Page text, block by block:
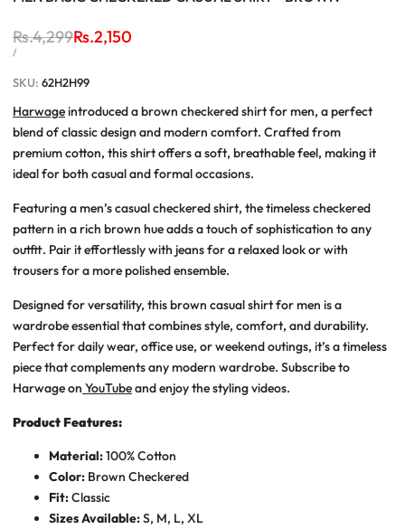
Regular
price
Rs.4,299Sale
price
Rs.2,150
UNIT
/PER
SKU: 62H2H99
Harwageintroduced abrown checkered shirt for men, a perfect
blend of classic design and modern comfort. Crafted from
premium cotton, this shirt offers a soft, breathable feel, making it
ideal for both casual and formal occasions.
Featuring amen’s casual checkered shirt, the timeless checkered
pattern in a rich brown hue adds a touch of sophistication to any
outfit. Pair it effortlessly with jeans for a relaxed look or with
trousers for a more polished ensemble.
Designed for versatility, this brown casual shirt for men is a
wardrobe essential that combines style, comfort, and durability.
Perfect for daily wear, office use, or weekend outings, it’s a timeless
piece that complements any modern wardrobe. Subscribe to
Harwage on YouTubeand enjoy the styling videos.
Product Features:
Material:100% Cotton
Color: Brown Checkered
Fit:Classic
Sizes Available:S, M, L, XL